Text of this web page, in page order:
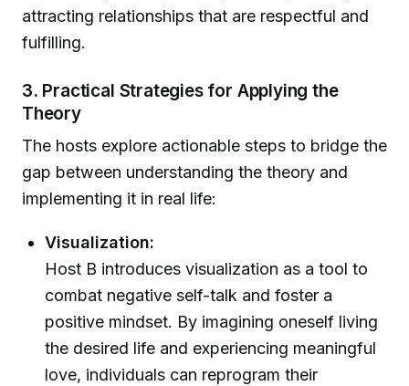
attracting relationships that are respectful and
fulfilling.
3. Practical Strategies for Applying the
Theory
The hosts explore actionable steps to bridge the
gap between understanding the theory and
implementing it in real life:
Visualization:
Host B introduces visualization as a tool to
combat negative self-talk and foster a
positive mindset. By imagining oneself living
the desired life and experiencing meaningful
love, individuals can reprogram their